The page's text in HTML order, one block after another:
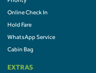
Online Check In
Hold Fare
WhatsApp Service
Cabin Bag
EXTRAS